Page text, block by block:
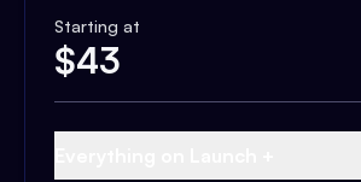
Starting at
$43